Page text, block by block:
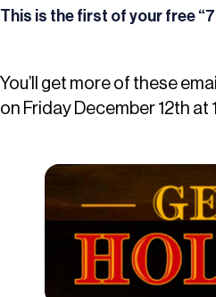
This is the first of your free
You’ll get more of these
on Friday December 12th at